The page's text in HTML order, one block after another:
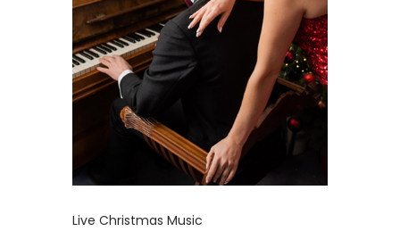
Live Christmas Music